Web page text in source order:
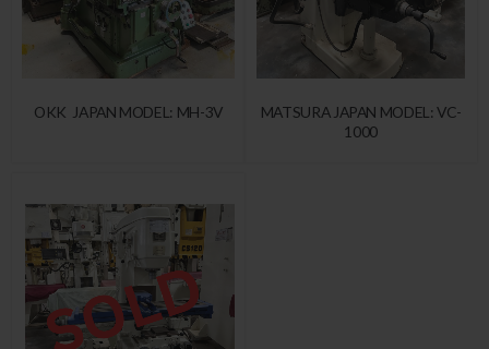
OKK JAPAN MODEL: MH-3V
MATSURA JAPAN MODEL: VC-
1000